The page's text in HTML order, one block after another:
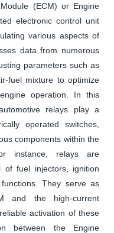
(ECM) or Engine
electronic control unit
various aspects of
data from numerous
parameters such as
fuel mixture to optimize
operation. In this
relays play a
operated switches,
components within the
instance, relays are
of fuel injectors, ignition
They serve as
and the high-current
activation of these
between the Engine